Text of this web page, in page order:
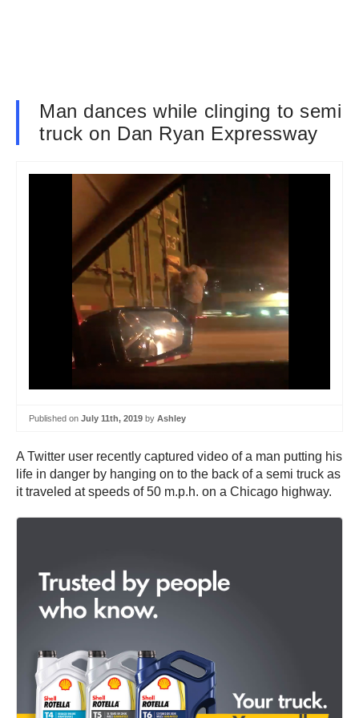
Man dances while clinging to semi
truck on Dan Ryan Expressway
Published on July 11th, 2019 by Ashley
A Twitter user recently captured video of a man putting his
life in danger by hanging on to the back of a semi truck as
it traveled at speeds of 50 m.p.h. on a Chicago highway.